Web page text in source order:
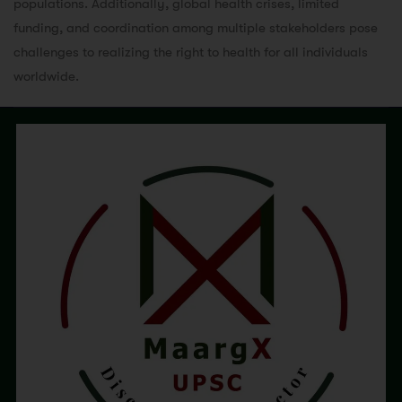
populations. Additionally, global health crises, limited
funding, and coordination among multiple stakeholders pose
challenges to realizing the right to health for all individuals
worldwide.